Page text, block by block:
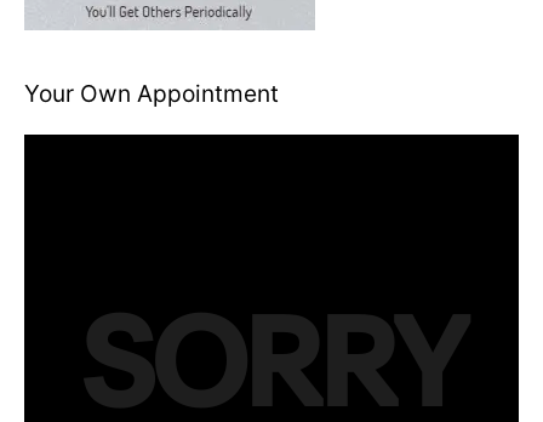
Your Own Appointment